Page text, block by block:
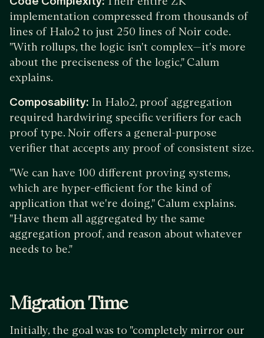
implementation compressed from thousands of
lines of Halo2 to just 250 lines of Noir code.
"With rollups, the logic isn't complex—it's more
about the preciseness of the logic," Calum
explains.
Composability: In Halo2, proof aggregation
required hardwiring specific verifiers for each
proof type. Noir offers a general-purpose
verifier that accepts any proof of consistent size.
"We can have 100 different proving systems,
which are hyper-efficient for the kind of
application that we're doing," Calum explains.
"Have them all aggregated by the same
aggregation proof, and reason about whatever
needs to be."
Migration Time
Initially, the goal was to "completely mirror our